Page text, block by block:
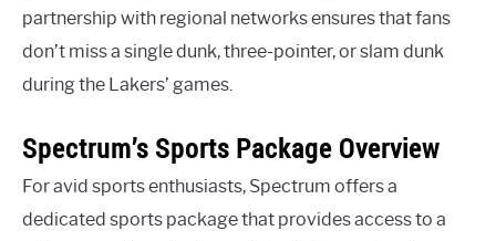
partnership with regional networks ensures that fans
don’t miss a single dunk, three-pointer, or slam dunk
during the Lakers’ games.
Spectrum’s Sports Package Overview
For avid sports enthusiasts, Spectrum offers a
dedicated sports package that provides access to a